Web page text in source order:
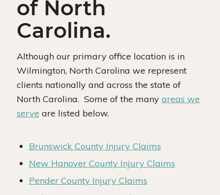
of North
Carolina.
Although our primary office location is in
Wilmington, North Carolina we represent
clients nationally and across the state of
North Carolina. Some of the many areas we
serve are listed below.
Brunswick County Injury Claims
New Hanover County Injury Claims
Pender County Injury Claims